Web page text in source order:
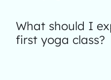
What should I
first yoga class?